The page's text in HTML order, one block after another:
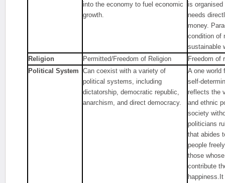
into the economy to fuel economic
growth.
is
needs
money.
condition of
sustainable
Religion
Permitted/Freedom of Religion
Freedom of
Political System Can coexist with a variety of
political systems, including
dictatorship, democratic republic,
anarchism, and direct democracy.
A one world
self-
reflects the
and ethnic
society
politicians
that abides
people
those
contribute